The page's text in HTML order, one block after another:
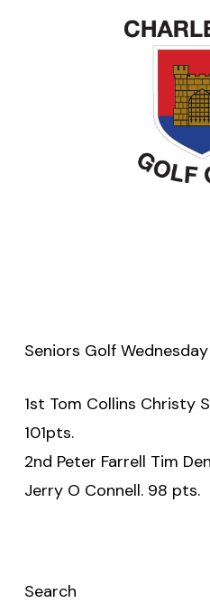
Seniors Golf
1st Tom Collins Christy
101pts.
2nd Peter Farrell Tim
Jerry O Connell. 98 pts.
Search